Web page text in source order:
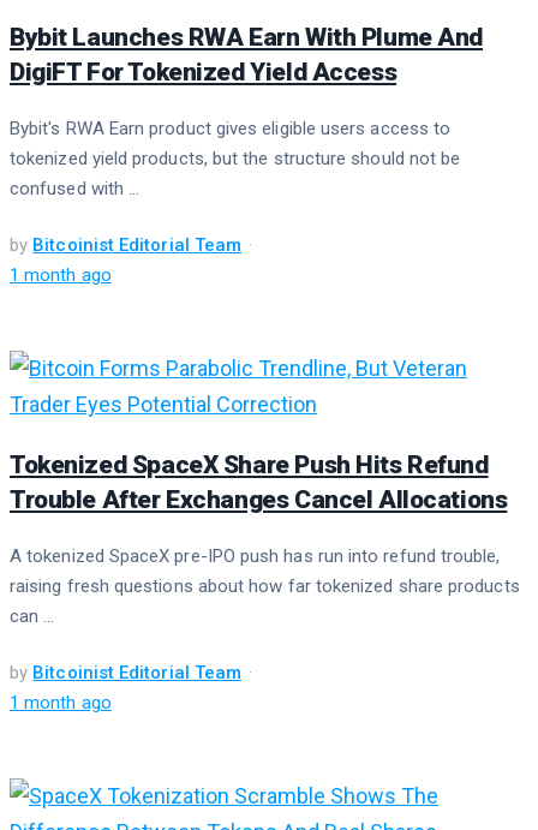
Bybit Launches RWA Earn With Plume And
DigiFT For Tokenized Yield Access
Bybit's RWA Earn product gives eligible users access to
tokenized yield products, but the structure should not be
confused with ...
by Bitcoinist Editorial Team
1 month ago
Tokenized SpaceX Share Push Hits Refund
Trouble After Exchanges Cancel Allocations
A tokenized SpaceX pre-IPO push has run into refund trouble,
raising fresh questions about how far tokenized share products
can ...
by Bitcoinist Editorial Team
1 month ago